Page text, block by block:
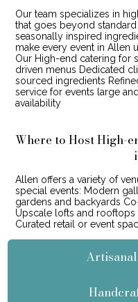
Our team specializes in
that goes beyond
seasonally inspired
make every event in Allen
Our High-end catering for
driven menus Dedicated
sourced ingredients
service for events large
availability
Where to Host High-
Allen offers a variety of
special events: Modern
gardens and backyards
Upscale lofts and
Curated retail or event